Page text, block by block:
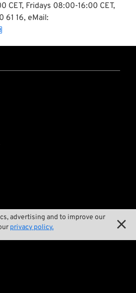
advertising and to improve our
privacy policy. 
CET, Fridays 08:00-16:00 CET,
61 16, eMail: